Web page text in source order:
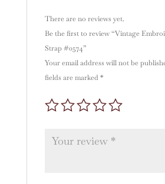
There are no reviews yet.
Be the first to review “Vintage
Strap #0574”
Your email address will not be
fields are marked *